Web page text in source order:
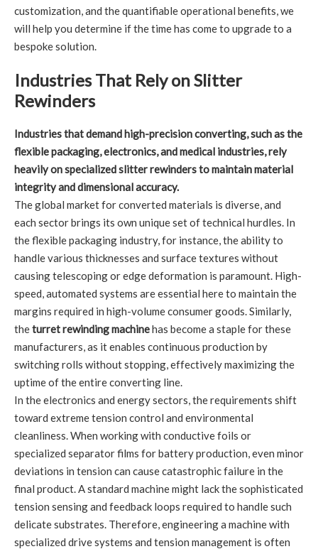
customization, and the quantifiable operational benefits, we
will help you determine if the time has come to upgrade to a
bespoke solution.
Industries That Rely on Slitter
Rewinders
Industries that demand high-precision converting, such as the
flexible packaging, electronics, and medical industries, rely
heavily on specialized slitter rewinders to maintain material
integrity and dimensional accuracy.
The global market for converted materials is diverse, and
each sector brings its own unique set of technical hurdles. In
the flexible packaging industry, for instance, the ability to
handle various thicknesses and surface textures without
causing telescoping or edge deformation is paramount. High-
speed, automated systems are essential here to maintain the
margins required in high-volume consumer goods. Similarly,
theturret rewinding machinehas become a staple for these
manufacturers, as it enables continuous production by
switching rolls without stopping, effectively maximizing the
uptime of the entire converting line.
In the electronics and energy sectors, the requirements shift
toward extreme tension control and environmental
cleanliness. When working with conductive foils or
specialized separator films for battery production, even minor
deviations in tension can cause catastrophic failure in the
final product. A standard machine might lack the sophisticated
tension sensing and feedback loops required to handle such
delicate substrates. Therefore, engineering a machine with
specialized drive systems and tension management is often